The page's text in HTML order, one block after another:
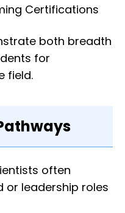
Certifications
both breadth
for
field.
often
or leadership roles